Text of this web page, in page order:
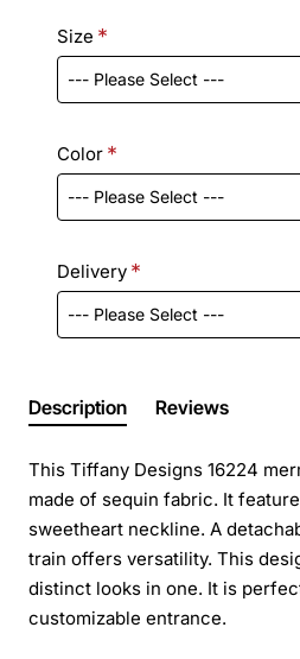
Size
Color
Delivery
Description Reviews
This Tiffany Designs 16224
made of sequin fabric. It
sweetheart neckline. A
train offers versatility. This
distinct looks in one. It is
customizable entrance.